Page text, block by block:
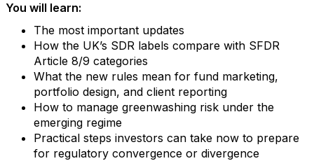
You will learn:
The most important updates
How the UK’s SDR labels compare with SFDR
Article 8/9 categories
What the new rules mean for fund marketing,
portfolio design, and client reporting
How to manage greenwashing risk under the
emerging regime
Practical steps investors can take now to prepare
for regulatory convergence or divergence